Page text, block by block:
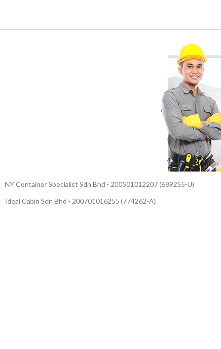
NY Container Specialist Sdn Bhd - 200501012207 (689255-U)
Ideal Cabin Sdn Bhd - 200701016255 (774262-A)